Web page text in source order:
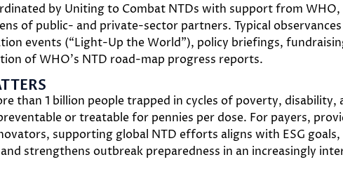
by Uniting to Combat NTDs with support from WHO,
of public- and private-sector partners. Typical
events (“Light-Up the World”), policy briefings,
of WHO’s NTD road-map progress reports.
than 1 billion people trapped in cycles of poverty, disability,
or treatable for pennies per dose. For payers,
supporting global NTD efforts aligns with ESG goals,
strengthens outbreak preparedness in an increasingly